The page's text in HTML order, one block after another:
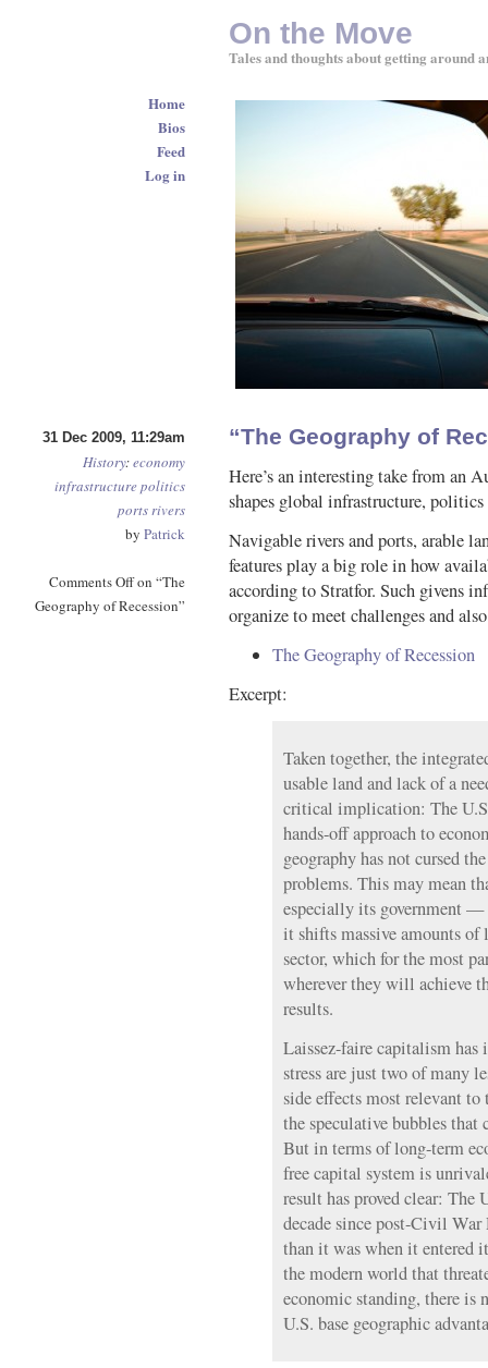
31 Dec 2009, 11:29am
History:economy
infrastructurepolitics
portsrivers
by Patrick
Comments Offon “The
Geography of Recession”
“The Geography of
Here’s an interesting take from an
shapes global infrastructure, politics
Navigable rivers and ports, arable
features play a big role in how
according to Stratfor. Such givens
organize to meet challenges and
The Geography of Recession
Excerpt:
Taken together, the
usable land and lack of a
critical implication: The
hands-off approach to
geography has not cursed
problems. This may mean
especially its government —
it shifts massive amounts
sector, which for the most
wherever they will achieve
results.
Laissez-faire capitalism
stress are just two of many
side effects most relevant
the speculative bubbles that
But in terms of long-term
free capital system is
result has proved clear: The
decade since post-Civil
than it was when it entered
the modern world that
economic standing, there is
U.S. base geographic
On the Move
Tales and thoughts about getting around
Home
Bios
Feed
Log in